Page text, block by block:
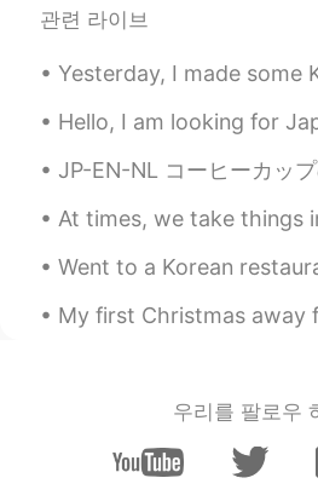
관련 라이브
Yesterday, I made some Korean fried chicken! with a cheesy sauce...
Hello, I am looking for Japanese friends to talk to. 日本人のともだちを
JP-EN-NL コーヒーカップの中にコーヒー植物が買った。😊 けど、コーヒーを飲まない。😅
At times, we take things in life for granted when we once
Went to a Korean restaurant for the first time in London
My first Christmas away from home. What can I say? I'm
우리를 팔로우